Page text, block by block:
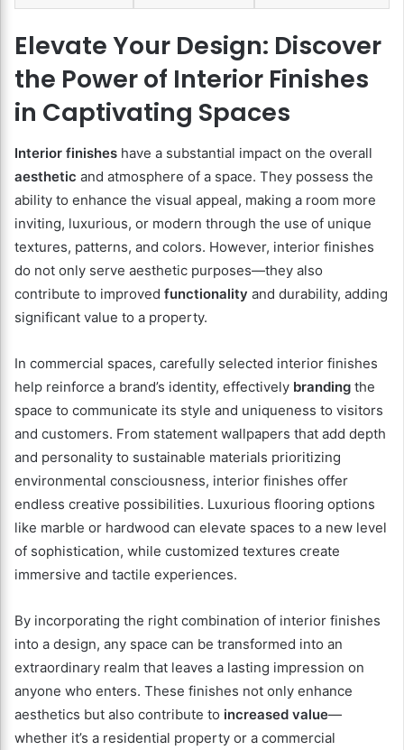
Elevate Your Design: Discover
the Power of Interior Finishes
in Captivating Spaces
Interior finishes have a substantial impact on the overall
aesthetic and atmosphere of a space. They possess the
ability to enhance the visual appeal, making a room more
inviting, luxurious, or modern through the use of unique
textures, patterns, and colors. However, interior finishes
do not only serve aesthetic purposes—they also
contribute to improved functionality and durability, adding
significant value to a property.
In commercial spaces, carefully selected interior finishes
help reinforce a brand’s identity, effectively branding the
space to communicate its style and uniqueness to visitors
and customers. From statement wallpapers that add depth
and personality to sustainable materials prioritizing
environmental consciousness, interior finishes offer
endless creative possibilities. Luxurious flooring options
like marble or hardwood can elevate spaces to a new level
of sophistication, while customized textures create
immersive and tactile experiences.
By incorporating the right combination of interior finishes
into a design, any space can be transformed into an
extraordinary realm that leaves a lasting impression on
anyone who enters. These finishes not only enhance
aesthetics but also contribute to increased value—
whether it’s a residential property or a commercial